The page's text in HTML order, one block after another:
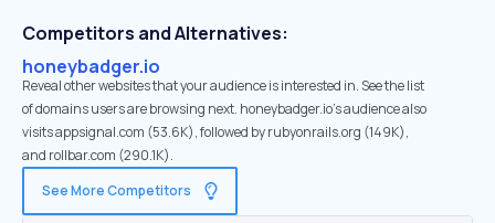
Competitors and Alternatives:
honeybadger.io
Reveal other websites that your audience is interested in. See the list
of domains users are browsing next. honeybadger.io’s audience also
visits appsignal.com (53.6K), followed by rubyonrails.org (149K),
and rollbar.com (290.1K).
See More Competitors